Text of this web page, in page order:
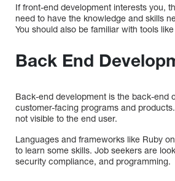
If front-end development interests you,
need to have the knowledge and skills
You should also be familiar with tools
Back End
Back-end development is the back-end
customer-facing programs and
not visible to the end user.
Languages and frameworks like Ruby
to learn some skills. Job seekers are
security compliance, and programming.